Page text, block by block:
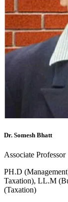
Dr. Somesh Bhatt
Associate Professor
PH.D
Taxation), LL.M
(Taxation)